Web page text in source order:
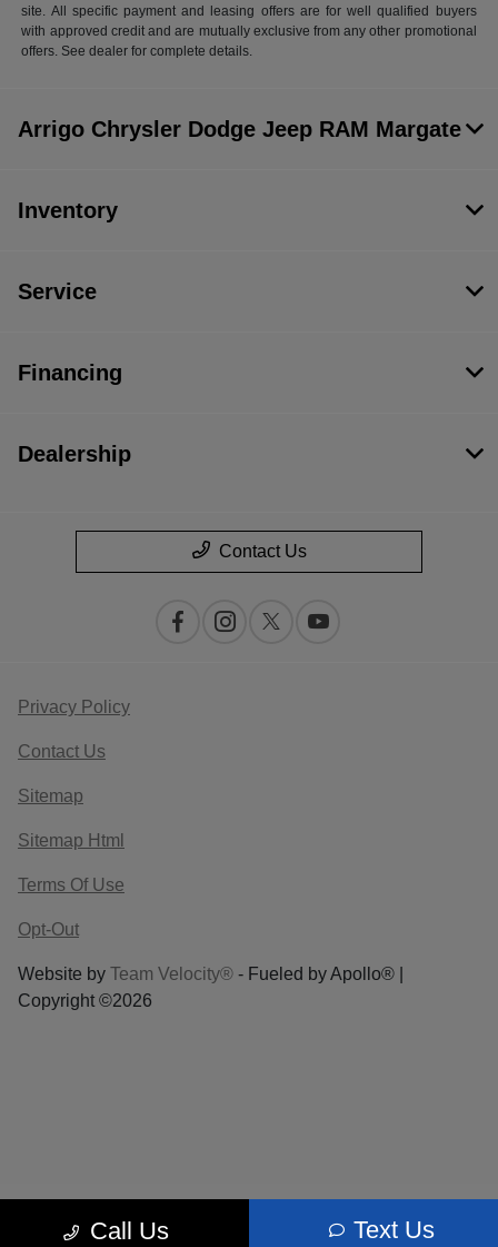
site. All specific payment and leasing offers are for well qualified buyers
with approved credit and are mutually exclusive from any other promotional
offers. See dealer for complete details.
Call Us Text Us
Arrigo Chrysler Dodge Jeep RAM Margate
Inventory
Service
Financing
Dealership
Contact Us
Privacy Policy
Contact Us
Sitemap
Sitemap Html
Terms Of Use
Opt-Out
Website by Team Velocity® - Fueled by Apollo® |
Copyright ©2026